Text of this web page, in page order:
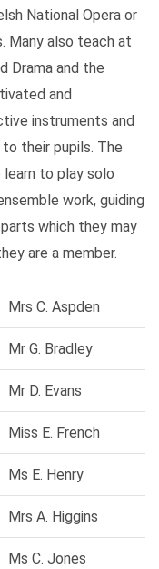
National Opera or
Many also teach at
Drama and the
and
instruments and
their pupils. The
to play solo
work, guiding
which they may
are a member.
Mrs C. Aspden
Mr G. Bradley
Mr D. Evans
Miss E. French
Ms E. Henry
Mrs A. Higgins
Ms C. Jones